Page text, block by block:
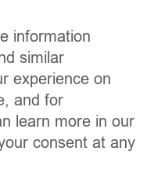
information
similar
experience on
and for
learn more in our
consent at any